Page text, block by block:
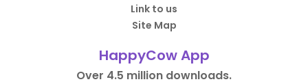
Link to us
Site Map
HappyCow App
Over 4.5 million downloads.